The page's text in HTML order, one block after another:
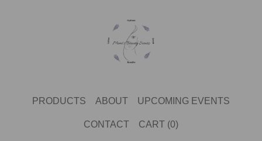
PRODUCTS ABOUT UPCOMING EVENTS
CONTACT CART (0)